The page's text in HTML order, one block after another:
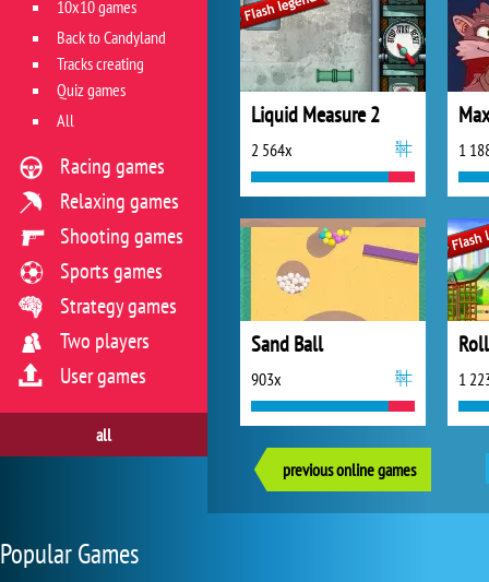
Liquid Measure 2
2 564x 1
Sand Ball
903x 1
previous online games
10x10 games
Back to Candyland
Tracks creating
Quiz games
All
Racing games
Relaxing games
Shooting games
Sports games
Strategy games
Two players
User games
all
Popular Games